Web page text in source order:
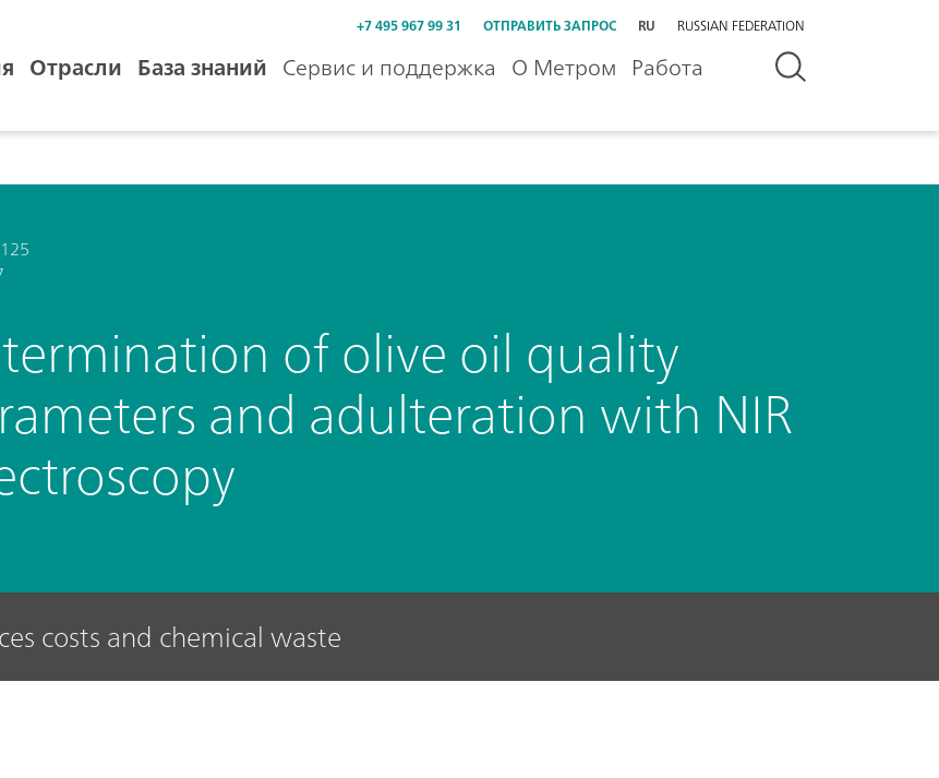
+7 495 967 99 31 ОТПРАВИТЬ ЗАПРОС RU RUSSIAN FEDERATION
Отрасли База знаний Сервис и поддержка О Метром Работа
of olive oil quality
and adulteration with NIR
costs and chemical waste